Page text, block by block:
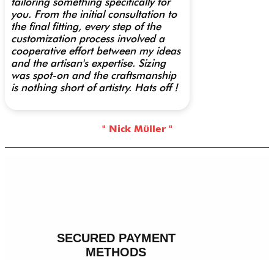
you. From the initial consultation to
the final fitting, every step of the
customization process involved a
cooperative effort between my ideas
and the artisan's expertise. Sizing
was spot-on and the craftsmanship
is nothing short of artistry. Hats off !
" Nick Müller "
SECURED PAYMENT
METHODS